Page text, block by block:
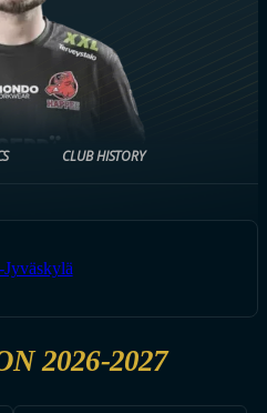
CLUB HISTORY
2026-2027